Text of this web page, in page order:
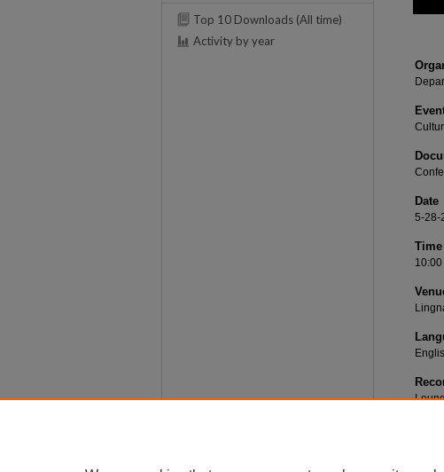
Date
5-28-
Time
Top 10 Downloads (All time)
Activity by year